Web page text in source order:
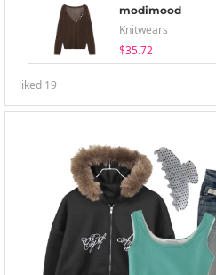
modimood
Knitwears
$35.72
liked 19